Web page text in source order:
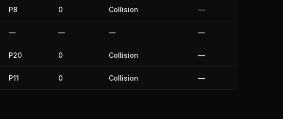
P8 0 Collision —
— — — —
P20 0 Collision —
P11 0 Collision —